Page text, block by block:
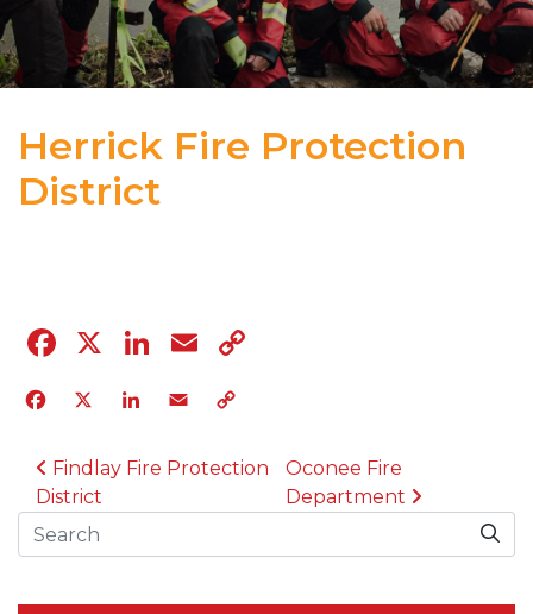
Herrick Fire Protection
District
Facebook
X LinkedIn
Email
Facebook
X LinkedIn
Email
POST NAVIGATION
Findlay Fire Protection
District
Oconee Fire
Department
Search